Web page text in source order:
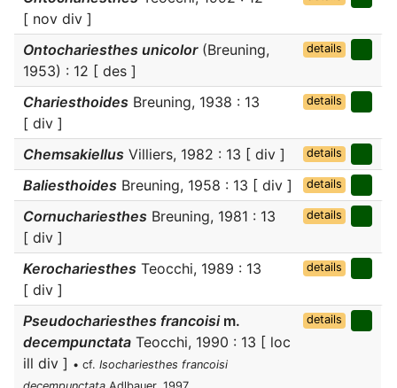
[ nov div ]
Ontochariesthes unicolor(Breuning,
1953) : 12 [ des ]
details
Chariesthoides Breuning, 1938 : 13
[ div ]
details
Chemsakiellus Villiers, 1982 : 13 [ div ] details
Baliesthoides Breuning, 1958 : 13 [ div ] details
Cornuchariesthes Breuning, 1981 : 13
[ div ]
details
Kerochariesthes Teocchi, 1989 : 13
[ div ]
details
Pseudochariesthes francoisi m.
decempunctata Teocchi, 1990 : 13 [ loc
ill div ] • cf. Isochariesthes francoisi
details